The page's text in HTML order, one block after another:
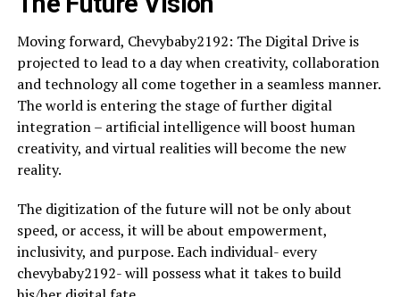
Moving forward, Chevybaby2192: The Digital Drive is
projected to lead to a day when creativity, collaboration
and technology all come together in a seamless manner.
The world is entering the stage of further digital
integration – artificial intelligence will boost human
creativity, and virtual realities will become the new
reality.
The digitization of the future will not be only about
speed, or access, it will be about empowerment,
inclusivity, and purpose. Each individual- every
chevybaby2192- will possess what it takes to build